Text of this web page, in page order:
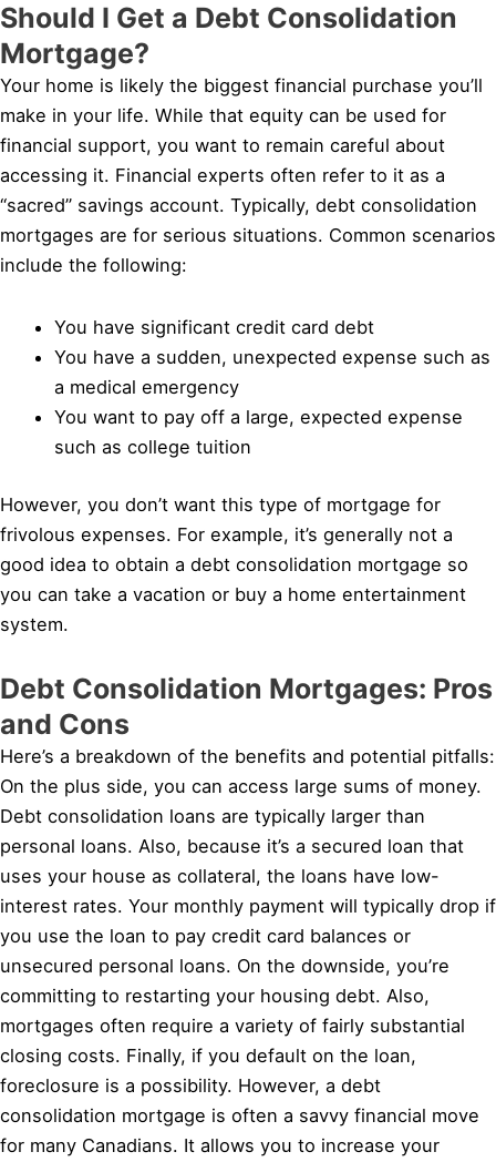
Should I Get a Debt Consolidation
Mortgage?
Your home is likely the biggest financial purchase you’ll
make in your life. While that equity can be used for
financial support, you want to remain careful about
accessing it. Financial experts often refer to it as a
“sacred” savings account. Typically, debt consolidation
mortgages are for serious situations. Common scenarios
include the following:
You have significant credit card debt
You have a sudden, unexpected expense such as
a medical emergency
You want to pay off a large, expected expense
such as college tuition
However, you don’t want this type of mortgage for
frivolous expenses. For example, it’s generally not a
good idea to obtain a debt consolidation mortgage so
you can take a vacation or buy a home entertainment
system.
Debt Consolidation Mortgages: Pros
and Cons
Here’s a breakdown of the benefits and potential pitfalls:
On the plus side, you can access large sums of money.
Debt consolidation loans are typically larger than
personal loans. Also, because it’s a secured loan that
uses your house as collateral, the loans have low-
interest rates. Your monthly payment will typically drop if
you use the loan to pay credit card balances or
unsecured personal loans. On the downside, you’re
committing to restarting your housing debt. Also,
mortgages often require a variety of fairly substantial
closing costs. Finally, if you default on the loan,
foreclosure is a possibility. However, a debt
consolidation mortgage is often a savvy financial move
for many Canadians. It allows you to increase your